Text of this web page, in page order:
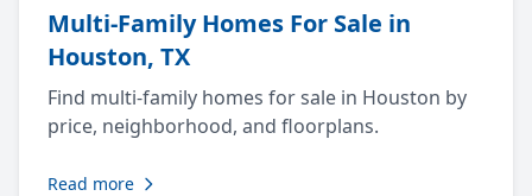
Multi-Family Homes For Sale in
Houston, TX
Find multi-family homes for sale in Houston by
price, neighborhood, and floorplans.
Read more